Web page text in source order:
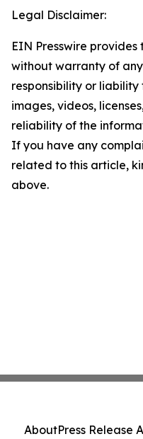
Legal Disclaimer:
EIN Presswire provides
without warranty of
responsibility or
images, videos,
reliability of the
If you have any
related to this article,
above.
AboutPress Release